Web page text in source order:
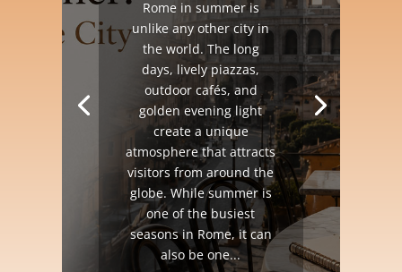
Rome in summer is
unlike any other city in
the world. The long
days, lively piazzas,
outdoor cafés, and
golden evening light
create a unique
atmosphere that attracts
visitors from around the
globe. While summer is
one of the busiest
seasons in Rome, it can
also be one...